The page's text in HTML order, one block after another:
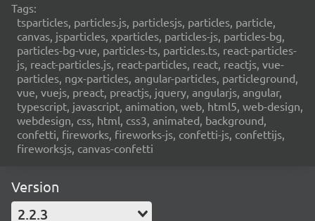
Tags:
tsparticles, particles.js, particlesjs, particles, particle,
canvas, jsparticles, xparticles, particles-js, particles-bg,
particles-bg-vue, particles-ts, particles.ts, react-particles-
js, react-particles.js, react-particles, react, reactjs, vue-
particles, ngx-particles, angular-particles, particleground,
vue, vuejs, preact, preactjs, jquery, angularjs, angular,
typescript, javascript, animation, web, html5, web-design,
webdesign, css, html, css3, animated, background,
confetti, fireworks, fireworks-js, confetti-js, confettijs,
fireworksjs, canvas-confetti
Version
2.2.3